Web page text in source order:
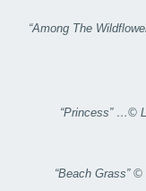
“Among The
“Princess” …©
“Beach Grass”